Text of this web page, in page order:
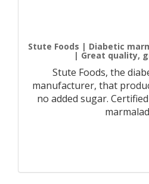
Stute Foods | Diabetic
| Great quality,
Stute Foods, the
manufacturer, that
no added sugar.